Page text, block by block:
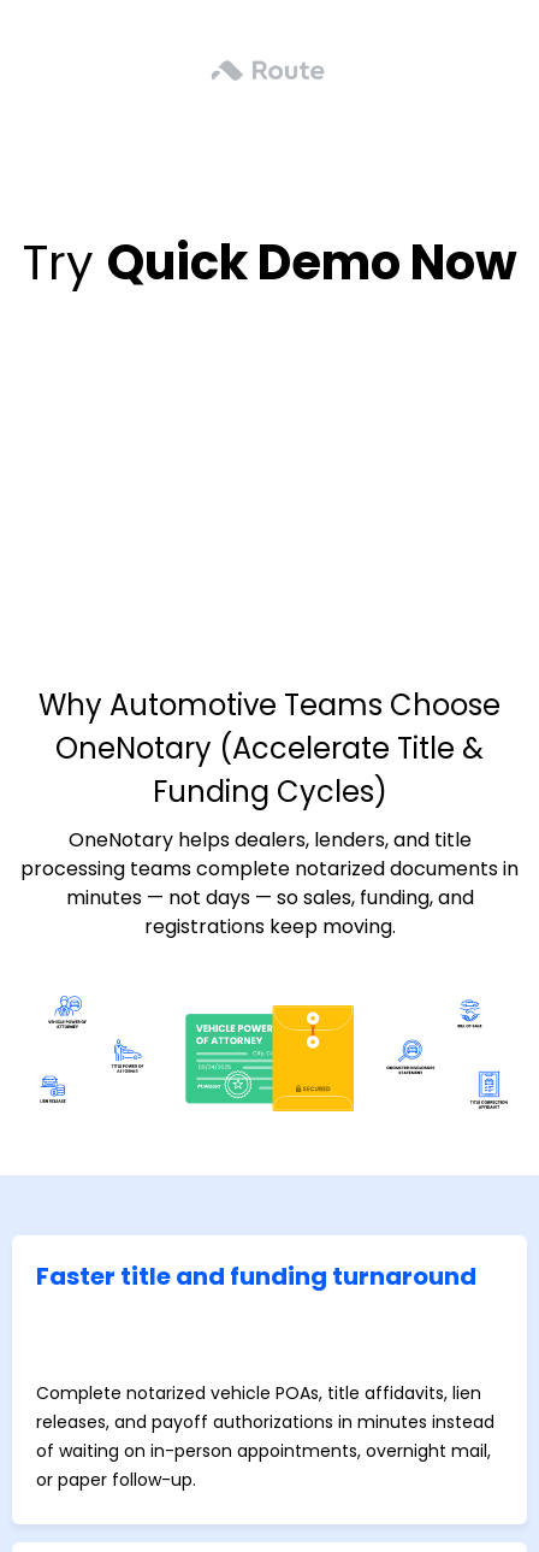
Try Quick Demo Now
Why Automotive Teams Choose
OneNotary (Accelerate Title &
Funding Cycles)
OneNotary helps dealers, lenders, and title
processing teams complete notarized documents in
minutes — not days — so sales, funding, and
registrations keep moving.
Faster title and funding turnaround
Complete notarized vehicle POAs, title affidavits, lien
releases, and payoff authorizations in minutes instead
of waiting on in-person appointments, overnight mail,
or paper follow-up.